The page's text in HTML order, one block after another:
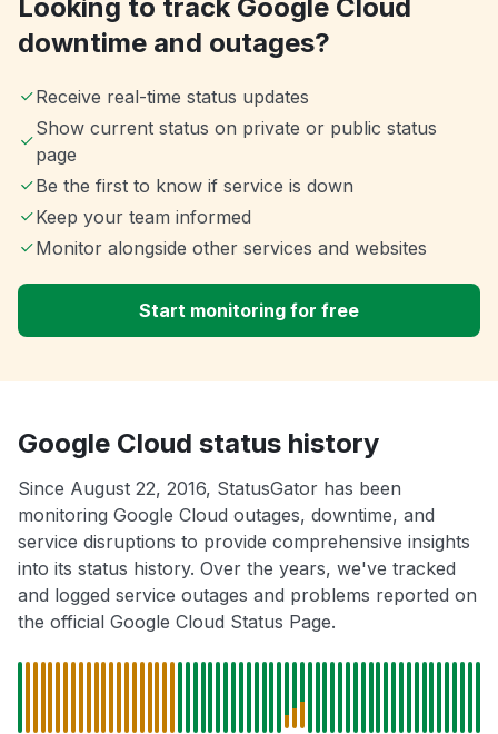
Looking to track Google Cloud
downtime and outages?
Receive real-time status updates
Show current status on private or public status
page
Be the first to know if service is down
Keep your team informed
Monitor alongside other services and websites
Start monitoring for free
Google Cloud status history
Since August 22, 2016, StatusGator has been
monitoring Google Cloud outages, downtime, and
service disruptions to provide comprehensive insights
into its status history. Over the years, we've tracked
and logged service outages and problems reported on
the official Google Cloud Status Page.